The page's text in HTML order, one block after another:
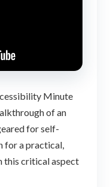
Minute
of an
for self-
for a practical,
this critical aspect